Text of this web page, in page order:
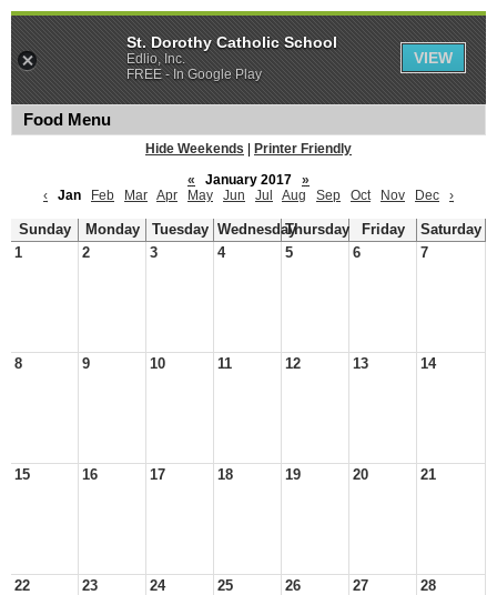
Food Menu
Hide Weekends
Printer Friendly
«
January 2017
»
‹
Jan Feb Mar Apr May Jun Jul Aug Sep Oct Nov Dec ›
Sunday Monday Tuesday WednesdayThursday Friday
Saturday
1
2 3 4 5 6 7
8 9 10 11 12 13 14
15 16 17 18 19 20 21
22 23 24 25 26 27 28
St. Dorothy Catholic School
Edlio, Inc.
FREE - In Google Play
VIEW